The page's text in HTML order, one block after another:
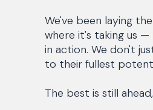
We've been laying
where it's taking us
in action. We don't
to their fullest
The best is still